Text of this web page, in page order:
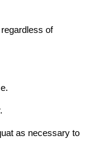
of
as necessary to